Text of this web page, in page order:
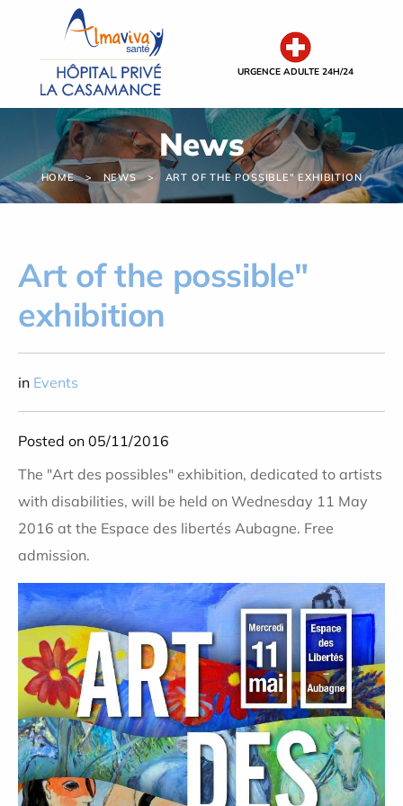
URGENCE ADULTE 24H/24
News
HOME NEWS ART OF THE POSSIBLE" EXHIBITION
Art of the possible"
exhibition
in Events
Posted on 05/11/2016
The "Art des possibles" exhibition, dedicated to artists
with disabilities, will be held on Wednesday 11 May
2016 at the Espace des libertés Aubagne. Free
admission.
Cookies management panel